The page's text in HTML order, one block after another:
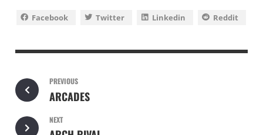
Facebook Twitter Linkedin Reddit
PREVIOUS
ARCADES
NEXT